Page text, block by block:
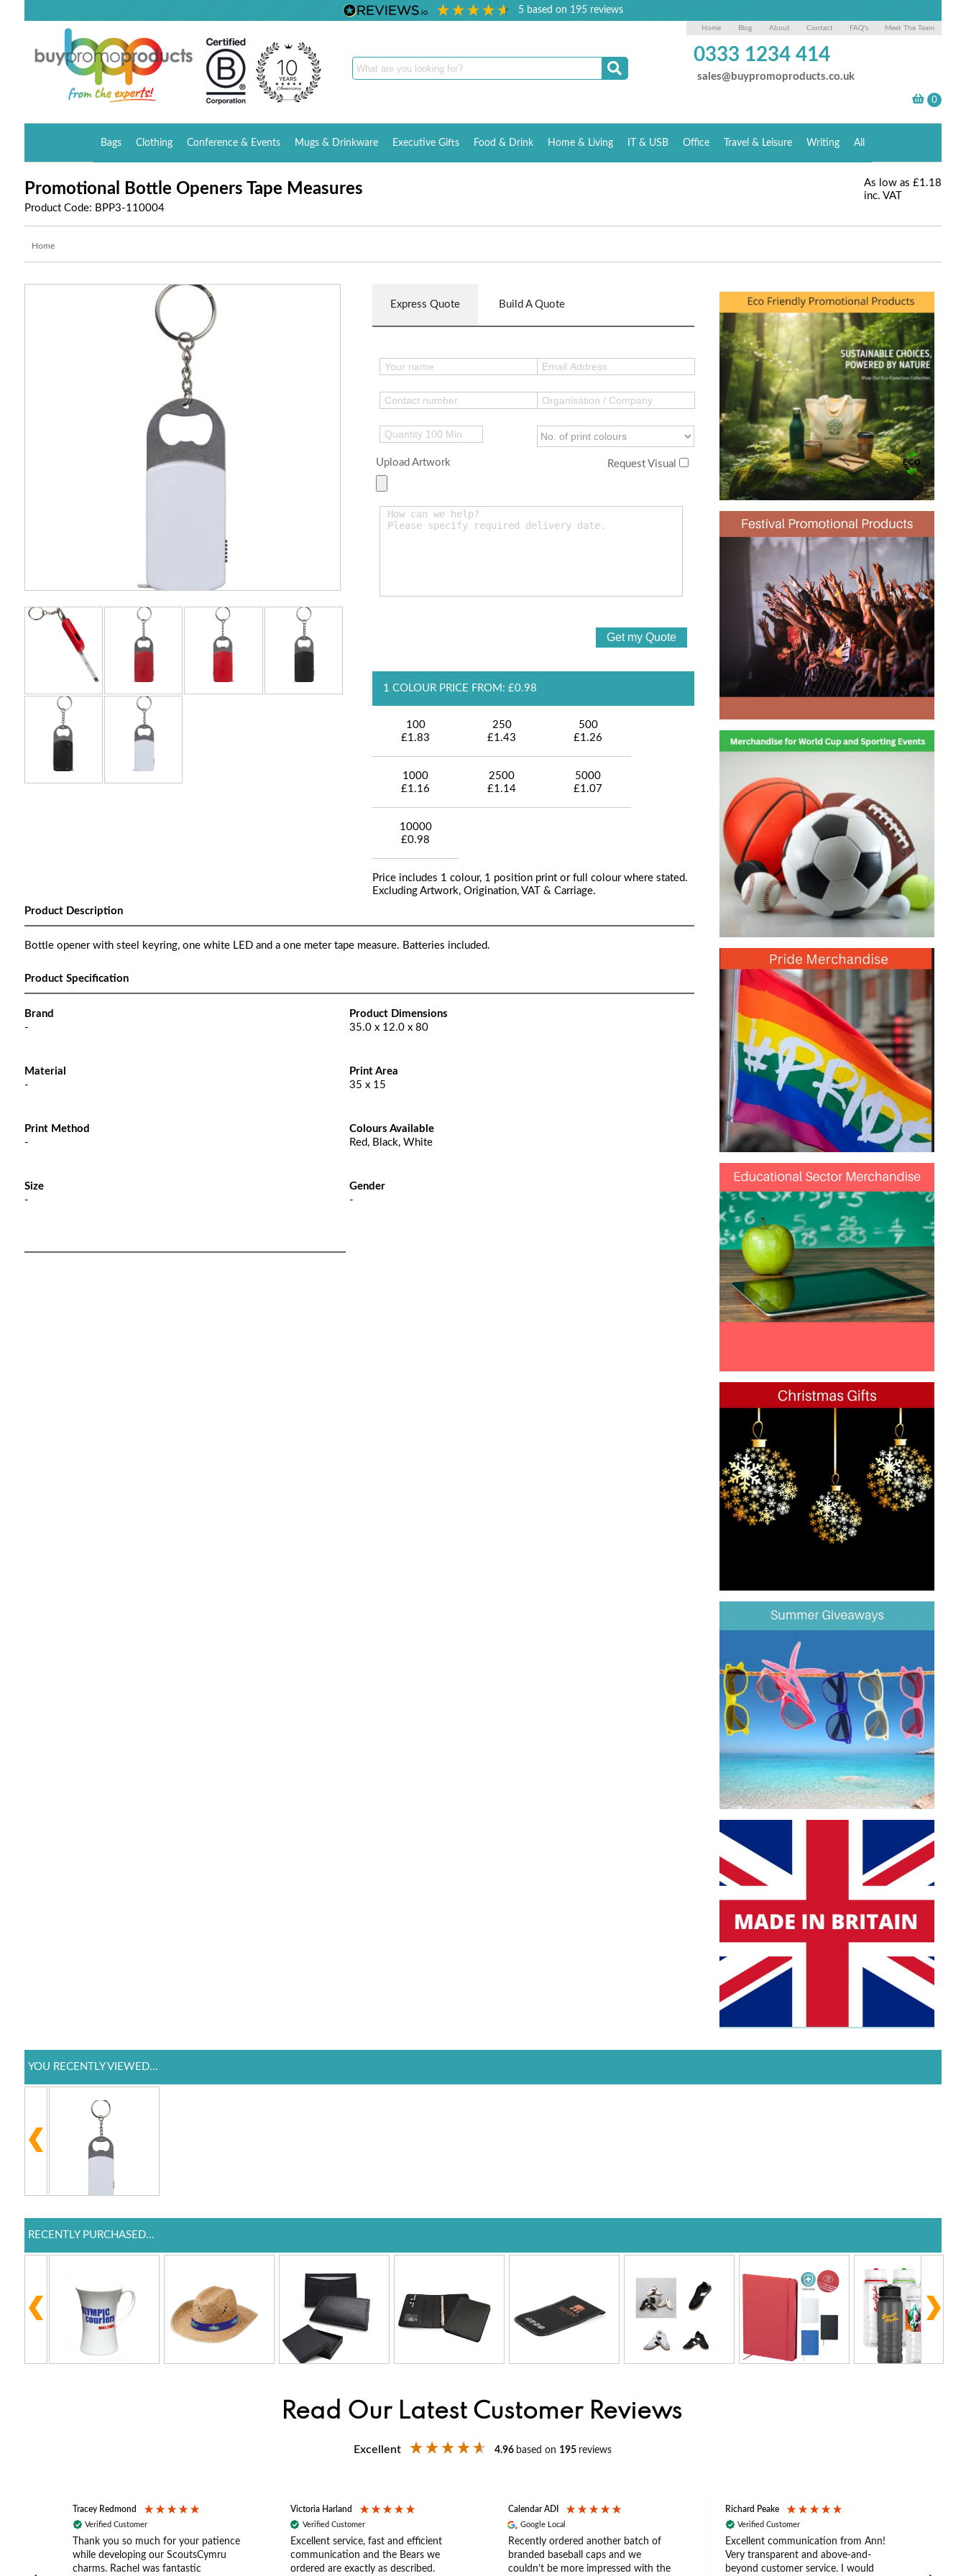
5 based on 195reviews
Home Blog About Contact FAQ's Meet The Team
0333 1234 414
sales@buypromoproducts.co.uk
Bags Clothing Conference & Events Mugs & Drinkware Executive Gifts Food & Drink Home & Living IT & USB Office Travel & Leisure Writing All
Promotional Bottle Openers Tape Measures
Product Code: BPP3-110004
As low as £1.18
inc. VAT
Home
Express Quote Build A Quote
Upload Artwork Request Visual
1 COLOUR PRICE FROM: £0.98
100
£1.83
250
£1.43
500
£1.26
1000
£1.16
2500
£1.14
5000
£1.07
10000
£0.98
Price includes 1 colour, 1 position print or full colour where stated.
Excluding Artwork, Origination, VAT & Carriage.
Product Description
Bottle opener with steel keyring, one white LED and a one meter tape measure. Batteries included.
Product Specification
Brand
-
Product Dimensions
35.0 x 12.0 x 80
Material
-
Print Area
35 x 15
Print Method
-
Colours Available
Red, Black, White
Size
-
Gender
-
YOU RECENTLY VIEWED...
RECENTLY PURCHASED...
Read Our Latest Customer Reviews
Excellent 4.96 based on 195 reviews
Tracey Redmond
Verified Customer
Thank you so much for your patience
while developing our ScoutsCymru
charms. Rachel was fantastic
Victoria Harland
Verified Customer
Excellent service, fast and efficient
communication and the Bears we
ordered are exactly as described.
Calendar ADI
Google Local
Recently ordered another batch of
branded baseball caps and we
couldn’t be more impressed with the
Richard Peake
Verified Customer
Excellent communication from Ann!
Very transparent and above-and-
beyond customer service. I would